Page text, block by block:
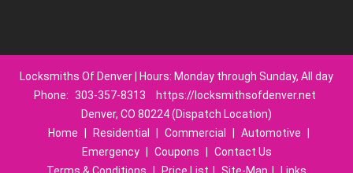
Locksmiths Of Denver | Hours: Monday through Sunday, All day
Phone: 303-357-8313
https://locksmithsofdenver.net
Denver, CO 80224 (Dispatch Location)
Home
Residential Commercial Automotive
Emergency
Coupons
Contact Us